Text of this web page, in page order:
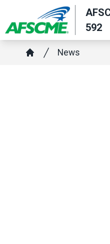
main
content
592
Breadcrumb
News